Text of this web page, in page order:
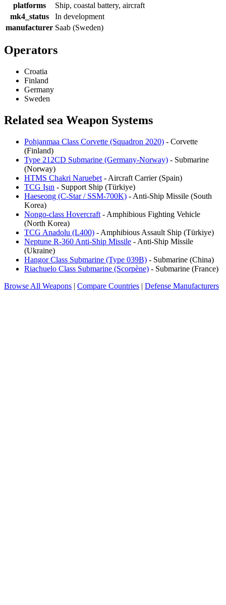
platforms
Ship, coastal battery, aircraft
mk4_status
In development
manufacturer Saab (Sweden)
Operators
Croatia
Finland
Germany
Sweden
Related sea Weapon Systems
Pohjanmaa Class Corvette (Squadron 2020) - Corvette
(Finland)
Type 212CD Submarine (Germany-Norway) - Submarine
(Norway)
HTMS Chakri Naruebet - Aircraft Carrier (Spain)
TCG Işın - Support Ship (Türkiye)
Haeseong (C-Star / SSM-700K) - Anti-Ship Missile (South
Korea)
Nongo-class Hovercraft - Amphibious Fighting Vehicle
(North Korea)
TCG Anadolu (L400) - Amphibious Assault Ship (Türkiye)
Neptune R-360 Anti-Ship Missile - Anti-Ship Missile
(Ukraine)
Hangor Class Submarine (Type 039B) - Submarine (China)
Riachuelo Class Submarine (Scorpène) - Submarine (France)
Browse All Weapons | Compare Countries | Defense Manufacturers